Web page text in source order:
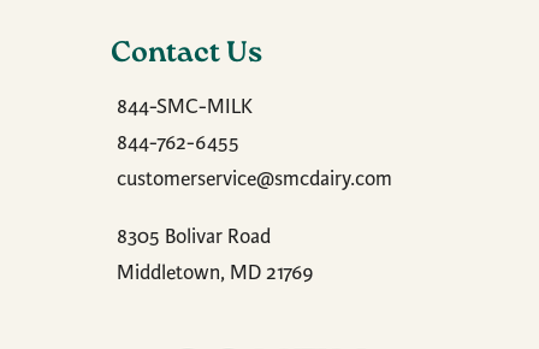
Contact Us
844-SMC-MILK
844-762-6455
customerservice@smcdairy.com
8305 Bolivar Road
Middletown, MD 21769